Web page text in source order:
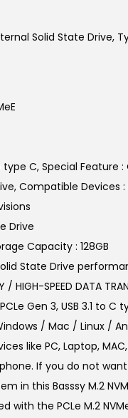
Solid State Drive,
C, Special Feature
Compatible Devices
Drive
Capacity : 128GB
State Drive
/ HIGH-SPEED DATA
Gen 3, USB 3.1 to C
/ Mac / Linux /
like PC, Laptop,
If you do not
in this Basssy M.2
with the PCLe M.2